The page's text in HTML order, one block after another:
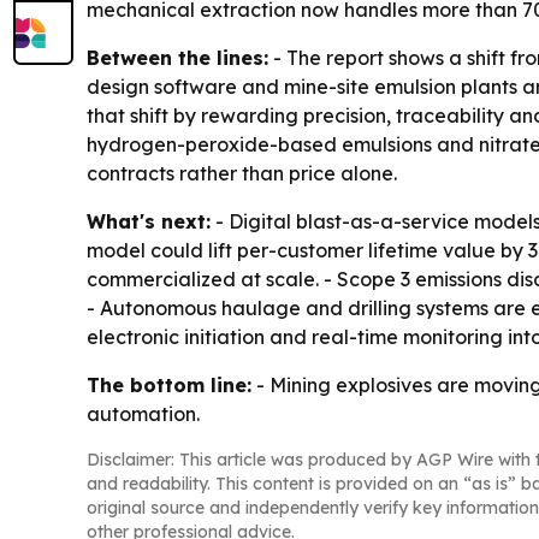
mechanical extraction now handles more than
Between the lines: - The report shows a shift
design software and mine-site emulsion plants
that shift by rewarding precision, traceability
hydrogen-peroxide-based emulsions and
contracts rather than price alone.
What's next: - Digital blast-as-a-service
model could lift per-customer lifetime value by
commercialized at scale. - Scope 3 emissions
- Autonomous haulage and drilling systems
electronic initiation and real-time monitoring
The bottom line: - Mining explosives are
automation.
Disclaimer: This article was produced by AGP Wire
and readability. This content is provided on an “as is”
original source and independently verify key
other professional advice.